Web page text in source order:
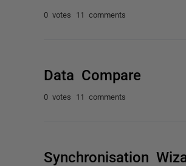
0 votes 11 comments
Data Compare
0 votes 11 comments
Synchronisation